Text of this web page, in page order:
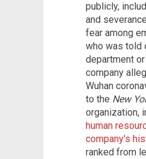
publicly,
and
fear among
who was told
department
company
Wuhan
to the New
organization,
human
company's
ranked from